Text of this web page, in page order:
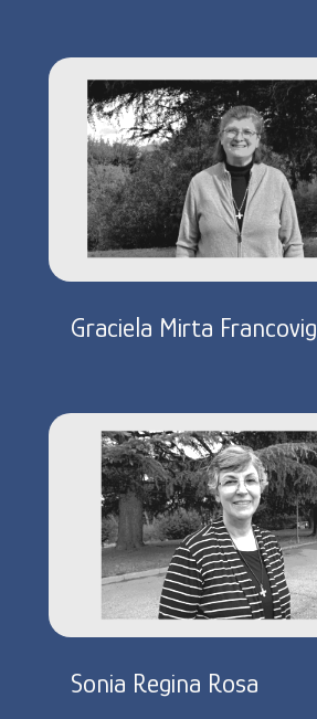
Graciela Mirta Francovig
Sonia Regina Rosa